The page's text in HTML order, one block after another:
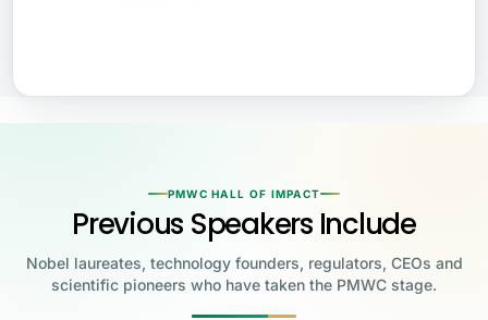
PMWC HALL OF IMPACT
Previous Speakers Include
Nobel laureates, technology founders, regulators, CEOs and
scientific pioneers who have taken the PMWC stage.
Jennifer Doudna